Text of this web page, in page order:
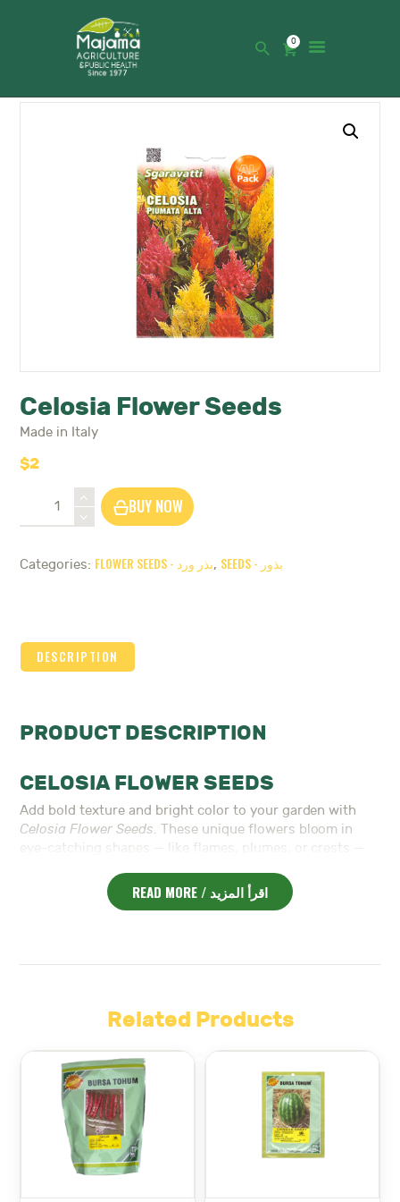
0
CATALOGUE
ABOUT US
CONTACTS
Celosia Flower Seeds
Made in Italy
$2
Flower
BUY NOW
Categories: FLOWER SEEDS - بذر ورد, SEEDS - بذور
DESCRIPTION
PRODUCT DESCRIPTION
CELOSIA FLOWER SEEDS
Add bold texture and bright color to your garden with
Celosia Flower Seeds. These unique flowers bloom in
eye-catching shapes — like flames, plumes, or crests —
and pink. As a result, they bring a tropical, festive look to
Because it’s heat-tolerant, it’s ideal for summer gardens
In addition, the blooms are long-lasting and make
excellent cut flowers. You can use them fresh in vases or
dry them for long-term arrangements.
Celosiais compact and easy to grow. Whether
planted in borders, containers, or flower beds, it adds
vertical interest and bold contrast to your layout.
Furthermore, these flowers attract pollinators like bees
and butterflies. So, they not only look beautiful but also
support garden health.
READ MORE / اقرأ المزيد
Related Products